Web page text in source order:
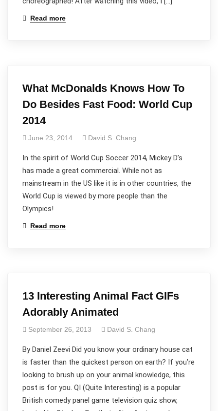
Read more
What McDonalds Knows How To
Do Besides Fast Food: World Cup
2014
June 23, 2014 David S. Chang
In the spirit of World Cup Soccer 2014, Mickey D’s
has made a great commercial. While not as
mainstream in the US like it is in other countries, the
World Cup is viewed by more people than the
Olympics!
Read more
13 Interesting Animal Fact GIFs
Adorably Animated
September 26, 2013 David S. Chang
By Daniel Zeevi Did you know your ordinary house cat
is faster than the quickest person on earth? If you’re
looking to brush up on your animal knowledge, this
post is for you. QI (Quite Interesting) is a popular
British comedy panel game television quiz show,